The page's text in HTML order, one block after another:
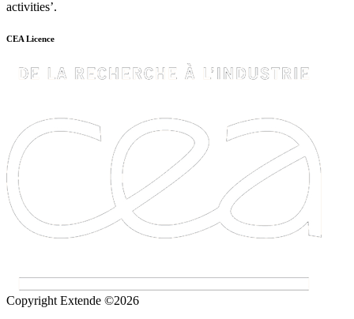
activities’.
CEA Licence
Copyright Extende ©2026